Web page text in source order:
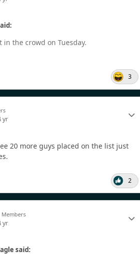
the crowd on Tuesday.
3
yr
20 more guys placed on the list just
2
Members
yr
said: